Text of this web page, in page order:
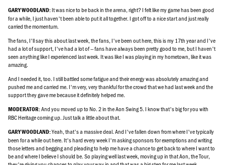
GARY WOODLAND:It was nice to be back in the arena, right? I felt like my game has been good
for a while, I just haven't been able to put it all together. I got off to a nice start and just really
carried the momentum.
The fans, I'll say this about last week, the fans, I've been out here, this is my 17th year and I've
had a lot of support, I've had a lot of -- fans have always been pretty good to me, but I haven't
seen anything like I experienced last week. It was like I was playing in my hometown, like it was
amazing.
And I needed it, too. I still battled some fatigue and their energy was absolutely amazing and
pushed me and carried me. I'm very, very thankful for the crowd that we had last week and the
support they gave me because it definitely helped me.
MODERATOR:And you moved up to No. 2 in the Aon Swing 5. I know that's big for you with
RBC Heritage coming up. Just talk a little about that.
GARY WOODLAND:Yeah, that's a massive deal. And I've fallen down from where I've typically
been for a while out here. It's hard every week I'm asking sponsors for exemptions and writing
those letters and begging and pleading to help me have a chance to get back to where I want to
be and where I believe I should be. So playing well last week, moving up in that Aon, the Tour,